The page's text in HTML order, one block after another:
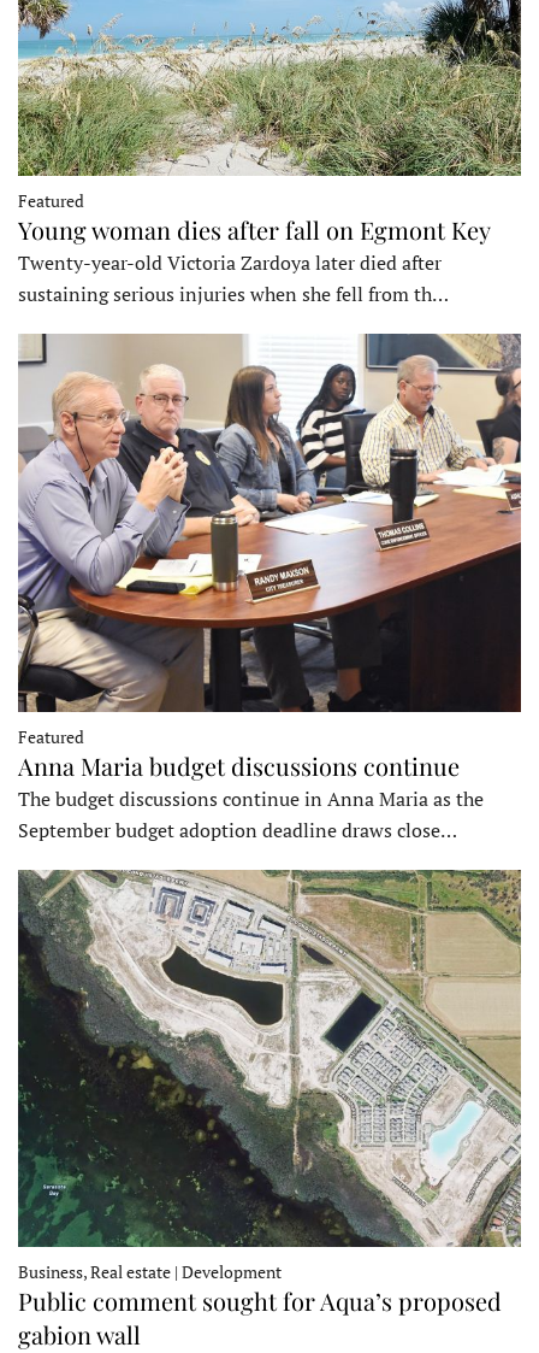
Featured
Young woman dies after fall on Egmont Key
Twenty-year-old Victoria Zardoya later died after
sustaining serious injuries when she fell from th…
Featured
Anna Maria budget discussions continue
The budget discussions continue in Anna Maria as the
September budget adoption deadline draws close…
Business, Real estate | Development
Public comment sought for Aqua’s proposed
gabion wall